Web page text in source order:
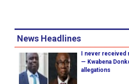
News Headlines
I never
— Kwabena
allegations